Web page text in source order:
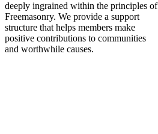
deeply ingrained within the principles of
Freemasonry. We provide a support
structure that helps members make
positive contributions to communities
and worthwhile causes.